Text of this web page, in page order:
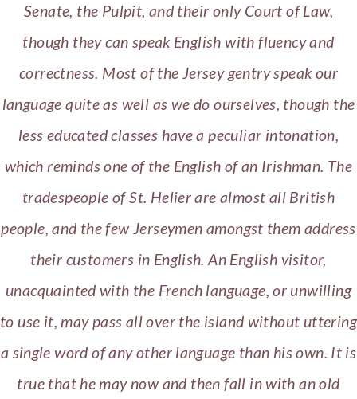
Senate, the Pulpit, and their only Court of Law,
though they can speak English with fluency and
correctness. Most of the Jersey gentry speak our
language quite as well as we do ourselves, though the
less educated classes have a peculiar intonation,
which reminds one of the English of an Irishman. The
tradespeople of St. Helier are almost all British
people, and the few Jerseymen amongst them address
their customers in English. An English visitor,
unacquainted with the French language, or unwilling
to use it, may pass all over the island without uttering
a single word of any other language than his own. It is
true that he may now and then fall in with an old